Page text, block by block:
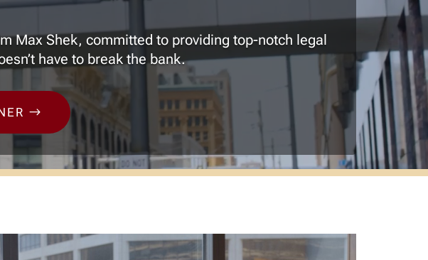
Max Shek, committed to providing top-notch legal
have to break the bank.
$